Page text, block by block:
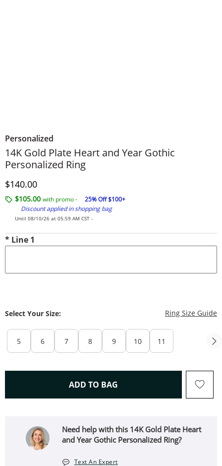
Personalized
14K Gold Plate Heart and Year Gothic
Personalized Ring
Discounted Price
$140.00
$105.00 with promo -
25% Off $100+
Discount applied in shopping bag
Until 08/10/26 at 05:59 AM CST -
* Line 1
Select Your Size: Ring Size Guide
5 6 7 8 9 10 11
ADD TO BAG THIS ACTION WILL OPEN
Need help with this 14K Gold Plate Heart
and Year Gothic Personalized Ring?
Text An Expert